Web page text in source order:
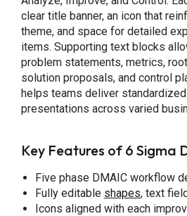
clear title banner, an icon that
theme, and space for detailed
items. Supporting text blocks
problem statements, metrics,
solution proposals, and control
helps teams deliver
presentations across varied
Key Features of 6 Sigma
Five phase DMAIC workflow
Fully editable shapes, text
Icons aligned with each